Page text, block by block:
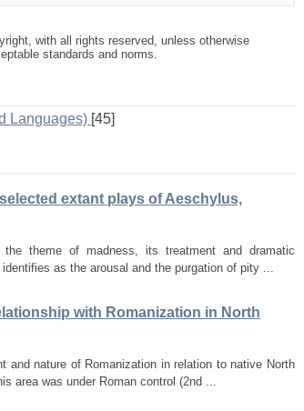
with all rights reserved, unless otherwise
standards and norms.
Languages) [45]
extant plays of Aeschylus,
the theme of madness, its treatment and dramatic
as the arousal and the purgation of pity ...
with Romanization in North
and nature of Romanization in relation to native North
area was under Roman control (2nd ...